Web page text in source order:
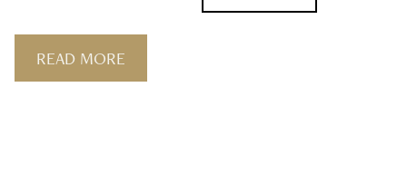
READ MORE